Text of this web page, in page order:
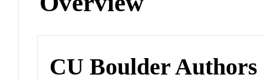
CU Boulder Authors